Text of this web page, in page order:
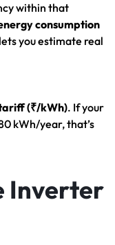
within that
consumption
you estimate real
(₹/kWh). If your
kWh/year, that’s
Inverter